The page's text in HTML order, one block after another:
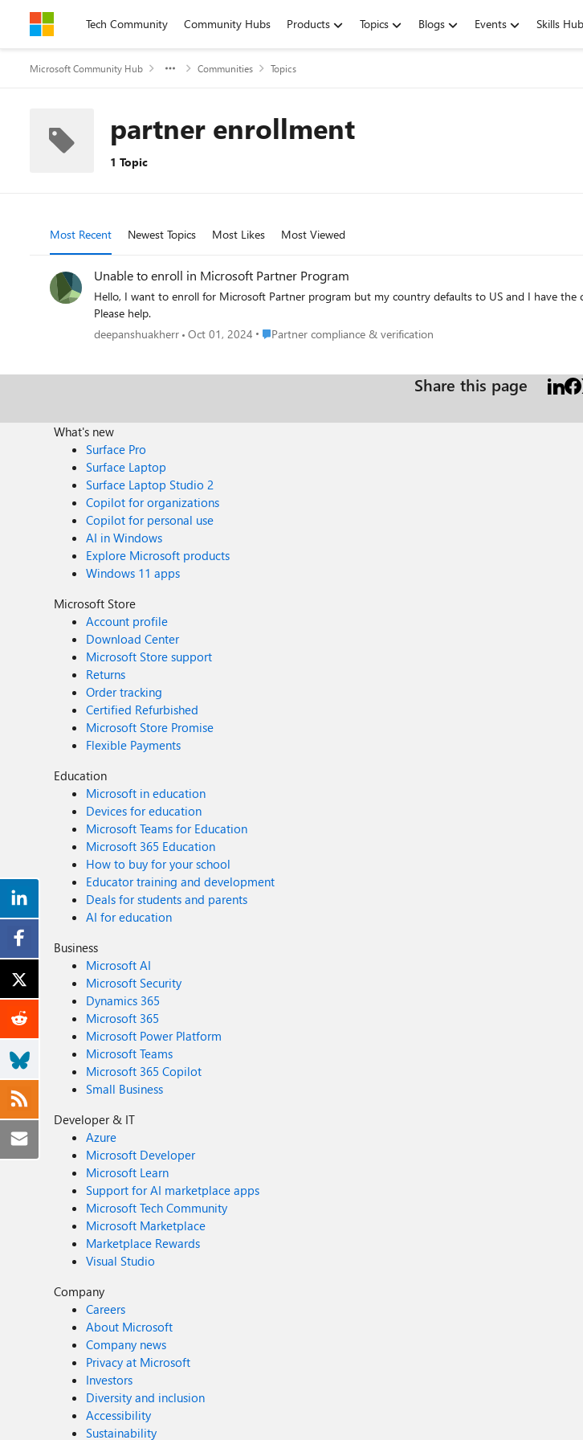
Skip to contentTech Community Community Hubs Products Topics Blogs Events Skills Hub
Microsoft Community Hub Communities Topics
partner enrollment
1 Topic
Most Recent Newest Topics Most Likes Most Viewed
Unable to enroll in Microsoft Partner Program
Hello, I want to enroll for Microsoft Partner program but my country defaults to US and I have the company registered in India, I want to provide Microsoft solutions to Global audiences.
Please help.
deepanshuakherr Oct 01, 2024 Place Partner compliance & verification
Partner compliance & verification
Share this page
What's new
Surface Pro
Surface Laptop
Surface Laptop Studio 2
Copilot for organizations
Copilot for personal use
AI in Windows
Explore Microsoft products
Windows 11 apps
Microsoft Store
Account profile
Download Center
Microsoft Store support
Returns
Order tracking
Certified Refurbished
Microsoft Store Promise
Flexible Payments
Education
Microsoft in education
Devices for education
Microsoft Teams for Education
Microsoft 365 Education
How to buy for your school
Educator training and development
Deals for students and parents
AI for education
Business
Microsoft AI
Microsoft Security
Dynamics 365
Microsoft 365
Microsoft Power Platform
Microsoft Teams
Microsoft 365 Copilot
Small Business
Developer & IT
Azure
Microsoft Developer
Microsoft Learn
Support for AI marketplace apps
Microsoft Tech Community
Microsoft Marketplace
Marketplace Rewards
Visual Studio
Company
Careers
About Microsoft
Company news
Privacy at Microsoft
Investors
Diversity and inclusion
Accessibility
Sustainability